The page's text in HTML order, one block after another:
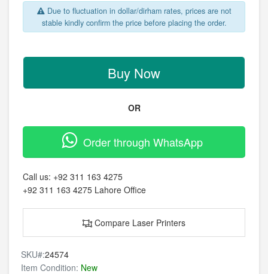
Due to fluctuation in dollar/dirham rates, prices are not
stable kindly confirm the price before placing the order.
Buy Now
OR
Order through WhatsApp
Call us: +92 311 163 4275
+92 311 163 4275 Lahore Office
Compare Laser Printers
SKU#:24574
Item Condition: New